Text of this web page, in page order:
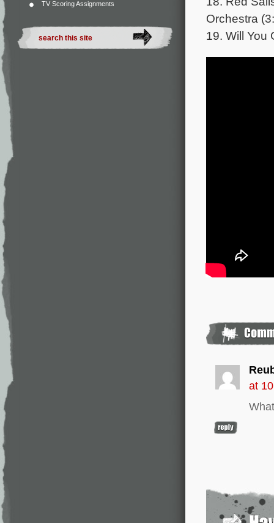
TV Scoring Assignments
Orchestra
19. Will You
at